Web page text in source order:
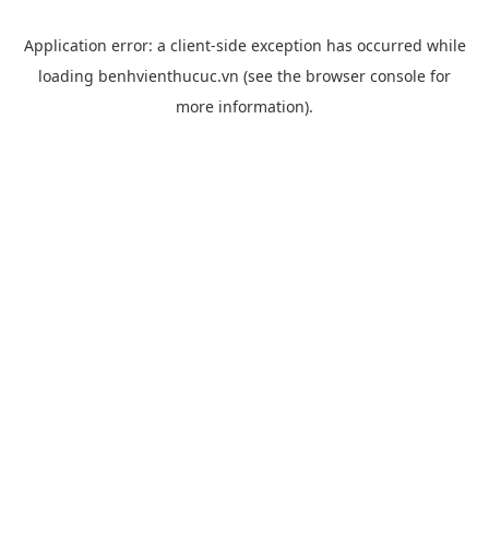
Application error: a client-side exception has occurred while
loading benhvienthucuc.vn (see the browser console for
more information).